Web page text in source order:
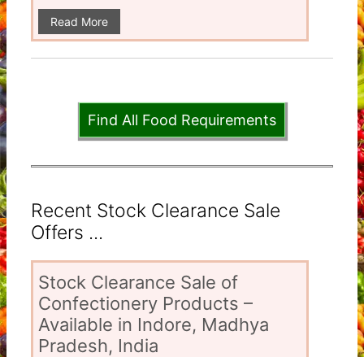
Read More
Find All Food Requirements
Recent Stock Clearance Sale
Offers ...
Stock Clearance Sale of
Confectionery Products –
Available in Indore, Madhya
Pradesh, India